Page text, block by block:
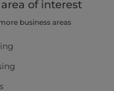
of interest
business areas